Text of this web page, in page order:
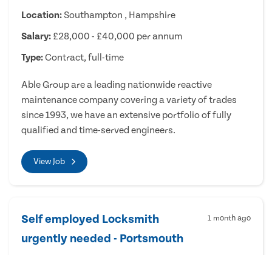
Location: Southampton , Hampshire
Salary: £28,000 - £40,000 per annum
Type:Contract, full-time
Able Group are a leading nationwide reactive
maintenance company covering a variety of trades
since 1993, we have an extensive portfolio of fully
qualified and time-served engineers.
View Job
Self employed Locksmith
urgently needed - Portsmouth
1 month ago